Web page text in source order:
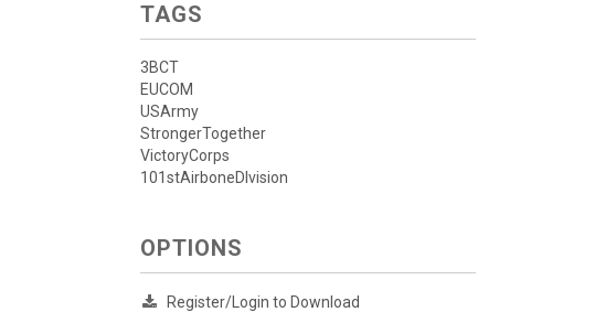
TAGS
3BCT
EUCOM
USArmy
StrongerTogether
VictoryCorps
101stAirboneDIvision
OPTIONS
Register/Login to Download